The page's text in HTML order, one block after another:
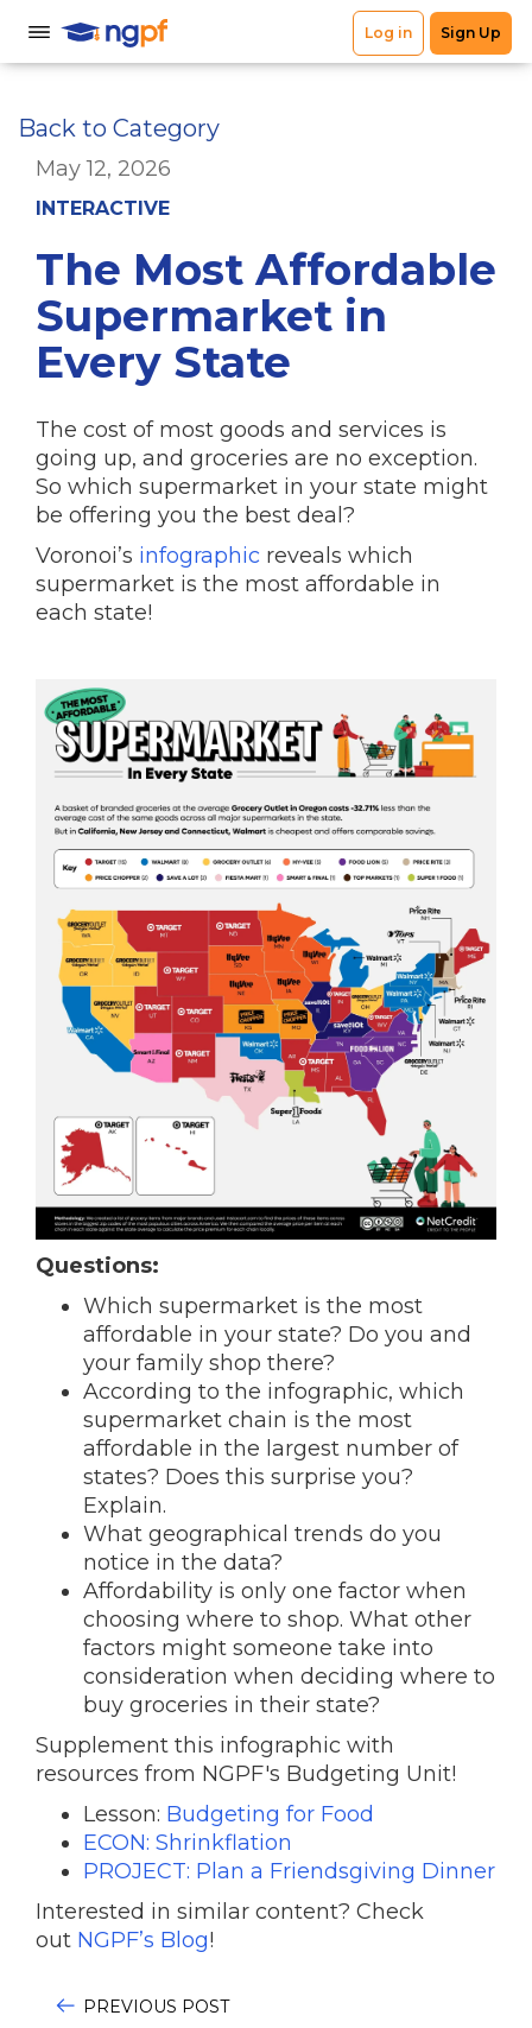
Back to Category
May 12, 2026
INTERACTIVE
The Most Affordable
Supermarket in
Every State
The cost of most goods and services is
going up, and groceries are no exception.
So which supermarket in your state might
be offering you the best deal?
Voronoi’s infographic reveals which
supermarket is the most affordable in
each state!
Questions:
Which supermarket is the most
affordable in your state? Do you and
your family shop there?
According to the infographic, which
supermarket chain is the most
affordable in the largest number of
states? Does this surprise you?
Explain.
What geographical trends do you
notice in the data?
Affordability is only one factor when
choosing where to shop. What other
factors might someone take into
consideration when deciding where to
buy groceries in their state?
Supplement this infographic with
resources from NGPF's Budgeting Unit!
Lesson: Budgeting for Food
ECON: Shrinkflation
PROJECT: Plan a Friendsgiving Dinner
Interested in similar content? Check
out NGPF’s Blog!
PREVIOUS POST